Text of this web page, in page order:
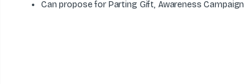
Can propose for Parting Gift, Awareness Campaign